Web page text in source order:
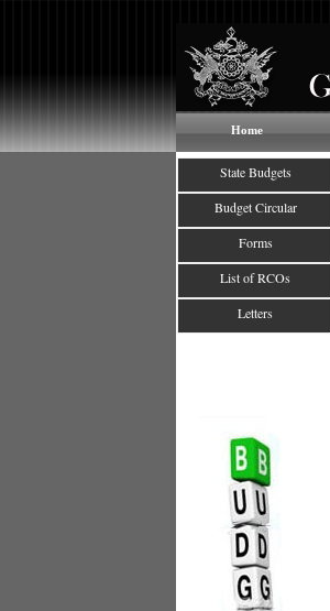
Home
State Budgets
Budget Circular
Forms
List of RCOs
Letters